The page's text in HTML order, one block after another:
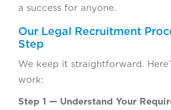
a success for anyone.
Our Legal Recruitment
Step
We keep it straightforward.
work:
Step 1 — Understand Your